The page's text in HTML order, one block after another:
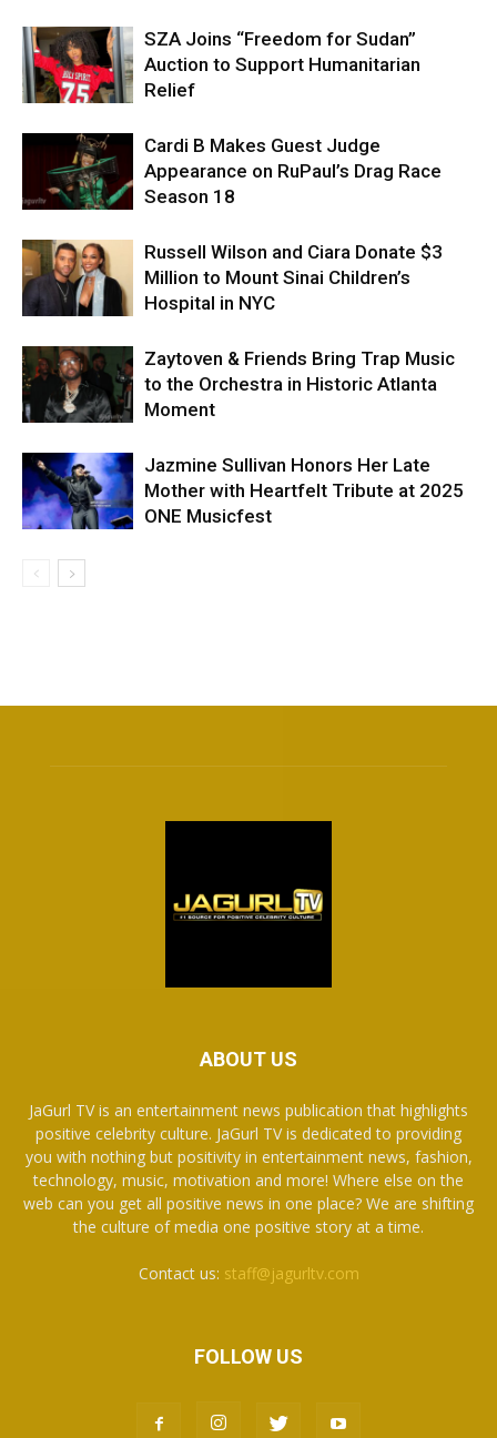
SZA Joins “Freedom for Sudan”
Auction to Support Humanitarian
Relief
Cardi B Makes Guest Judge
Appearance on RuPaul’s Drag Race
Season 18
Russell Wilson and Ciara Donate $3
Million to Mount Sinai Children’s
Hospital in NYC
Zaytoven & Friends Bring Trap Music
to the Orchestra in Historic Atlanta
Moment
Jazmine Sullivan Honors Her Late
Mother with Heartfelt Tribute at 2025
ONE Musicfest
ABOUT US
JaGurl TV is an entertainment news publication that highlights
positive celebrity culture. JaGurl TV is dedicated to providing
you with nothing but positivity in entertainment news, fashion,
technology, music, motivation and more! Where else on the
web can you get all positive news in one place? We are shifting
the culture of media one positive story at a time.
Contact us: staff@jagurltv.com
FOLLOW US